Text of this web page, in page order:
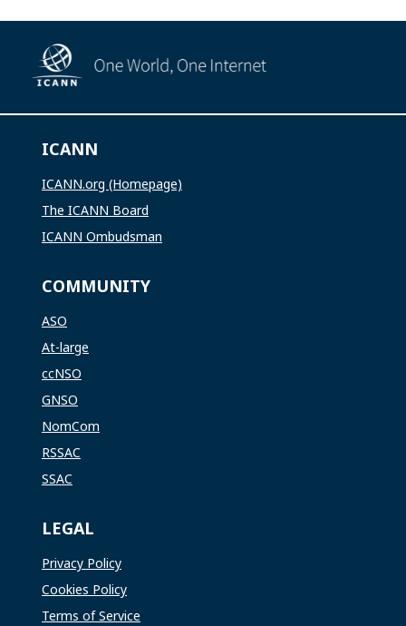
ICANN
ICANN.org (Homepage)
The ICANN Board
ICANN Ombudsman
COMMUNITY
ASO
At-large
ccNSO
GNSO
NomCom
RSSAC
SSAC
LEGAL
Privacy Policy
Cookies Policy
Terms of Service